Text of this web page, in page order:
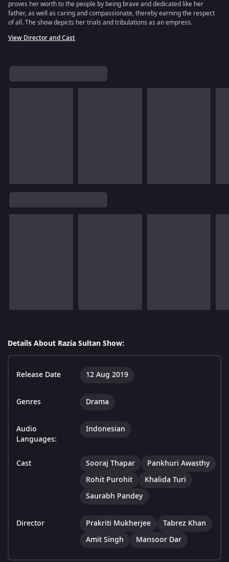
proves her worth to the people by being brave and dedicated like her
father, as well as caring and compassionate, thereby earning the respect
of all. The show depicts her trials and tribulations as an empress.
View Director and Cast
Details About Razia Sultan Show:
Release Date 12 Aug 2019
Genres Drama
Audio
Languages:
Indonesian
Cast Sooraj Thapar
Pankhuri Awasthy
Rohit Purohit
Khalida Turi
Saurabh Pandey
Director Prakriti Mukherjee
Tabrez Khan
Amit Singh
Mansoor Dar